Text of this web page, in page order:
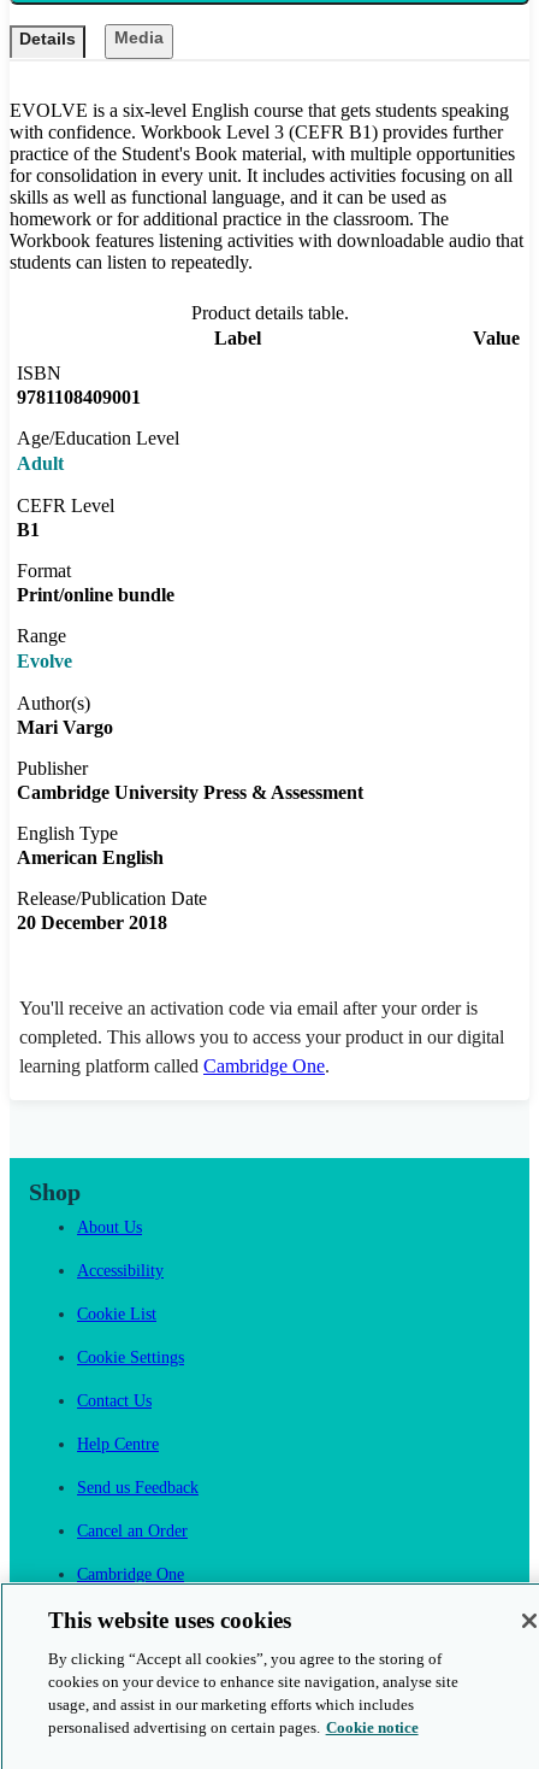
Details Media
EVOLVE is a six-level English course that gets students speaking
with confidence. Workbook Level 3 (CEFR B1) provides further
practice of the Student's Book material, with multiple opportunities
for consolidation in every unit. It includes activities focusing on all
skills as well as functional language, and it can be used as
homework or for additional practice in the classroom. The
Workbook features listening activities with downloadable audio that
students can listen to repeatedly.
Product details table.
Label
Value
ISBN
9781108409001
Age/Education Level
Adult
CEFR Level
B1
Format
Print/online bundle
Range
Evolve
Author(s)
Mari Vargo
Publisher
Cambridge University Press & Assessment
English Type
American English
Release/Publication Date
20 December 2018
You'll receive an activation code via email after your order is
completed. This allows you to access your product in our digital
learning platform called Cambridge One.
Shop
About Us
Accessibility
Cookie List
Cookie Settings
Contact Us
Help Centre
Send us Feedback
Cancel an Order
Cambridge One
Join English Language Learning online
This website uses cookies
By clicking “Accept all cookies”, you agree to the storing of
cookies on your device to enhance site navigation, analyse site
usage, and assist in our marketing efforts which includes
personalised advertising on certain pages. Cookie notice